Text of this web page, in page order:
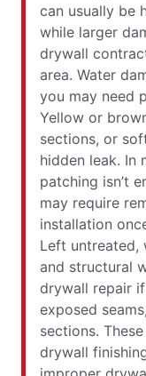
can usually be
while larger
drywall
area. Water
you may need
Yellow or
sections, or
hidden leak. In
patching isn’t
may require
installation
Left untreated,
and structural
drywall repair
exposed
sections.
drywall